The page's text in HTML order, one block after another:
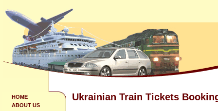
HOME
ABOUT US
Ukrainian Train Tickets